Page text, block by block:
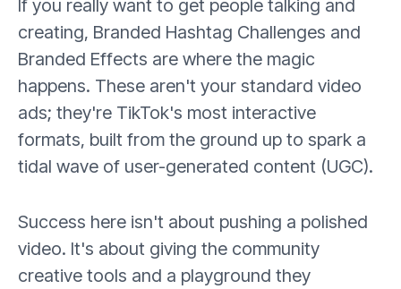
If you really want to get people talking and
creating, Branded Hashtag Challenges and
Branded Effects are where the magic
happens. These aren't your standard video
ads; they're TikTok's most interactive
formats, built from the ground up to spark a
tidal wave of user-generated content (UGC).
Success here isn't about pushing a polished
video. It's about giving the community
creative tools and a playground they